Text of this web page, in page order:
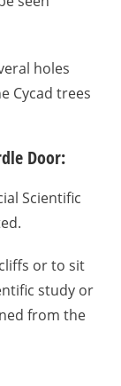
holes
Cycad trees
Door:
Scientific
or to sit
study or
from the